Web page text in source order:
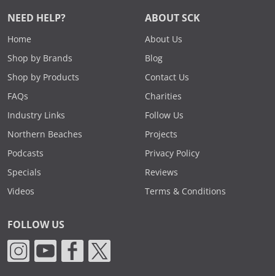
NEED HELP?
Home
Shop by Brands
Shop by Products
FAQs
Industry Links
Northern Beaches
Podcasts
Specials
Videos
ABOUT SCK
About Us
Blog
Contact Us
Charities
Follow Us
Projects
Privacy Policy
Reviews
Terms & Conditions
FOLLOW US